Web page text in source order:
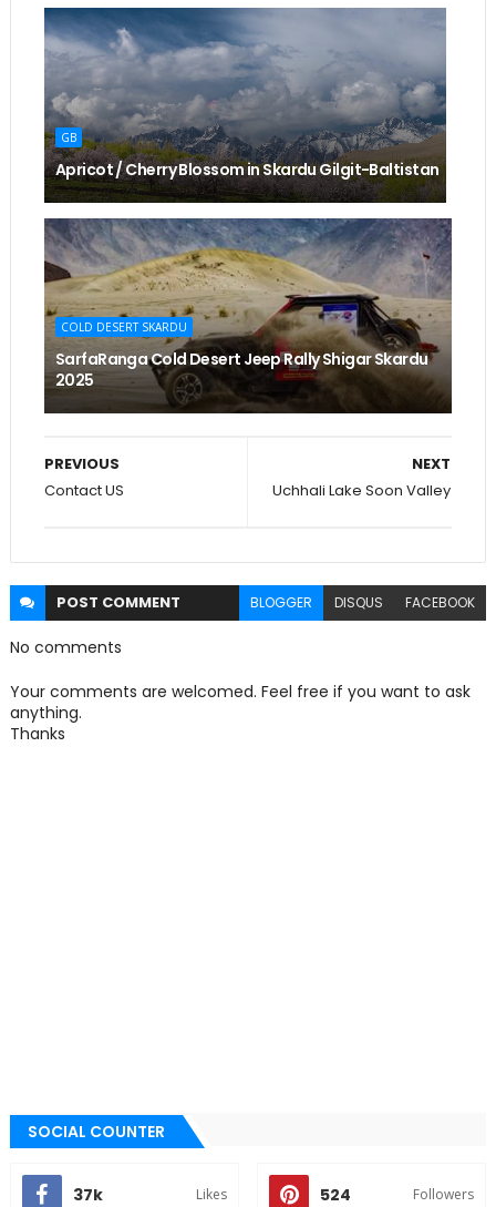
GB
Apricot / Cherry Blossom in Skardu Gilgit-Baltistan
COLD DESERT SKARDU
SarfaRanga Cold Desert Jeep Rally Shigar Skardu
2025
NEXT
Uchhali Lake Soon Valley
PREVIOUS
Contact US
POST COMMENT BLOGGER DISQUS FACEBOOK
No comments
Your comments are welcomed. Feel free if you want to ask
anything.
Thanks
SOCIAL COUNTER
37k Likes 524 Followers